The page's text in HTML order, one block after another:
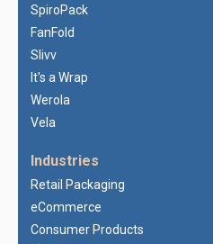
SpiroPack
FanFold
Slivv
It's a Wrap
Werola
Vela
Industries
Retail Packaging
eCommerce
Consumer Products